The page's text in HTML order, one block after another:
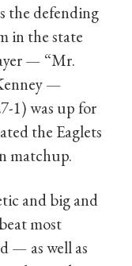
the defending
in the state
— “Mr.
—
1) was up for
the Eaglets
matchup.
and big and
most
— as well as